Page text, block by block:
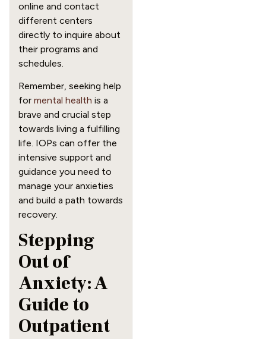
online and contact
different centers
directly to inquire about
their programs and
schedules.
Remember, seeking help
for mental health is a
brave and crucial step
towards living a fulfilling
life. IOPs can offer the
intensive support and
guidance you need to
manage your anxieties
and build a path towards
recovery.
Stepping
Out of
Anxiety: A
Guide to
Outpatient